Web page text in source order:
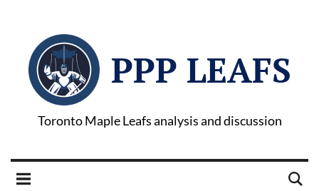
PPP LEAFS
Toronto Maple Leafs analysis and discussion